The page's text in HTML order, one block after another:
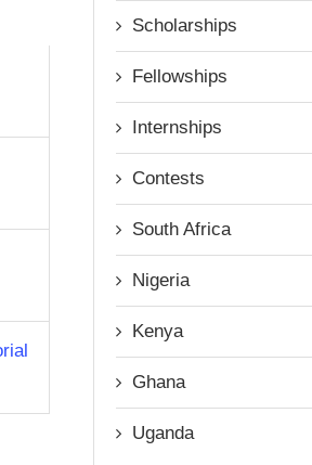
Scholarships
Fellowships
Internships
Contests
South Africa
Nigeria
Kenya
Ghana
Uganda